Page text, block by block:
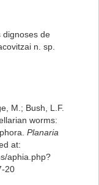
dignoses de
n. sp.
M.; Bush, L.F.
worms:
Planaria
at:
aphia.php?
20